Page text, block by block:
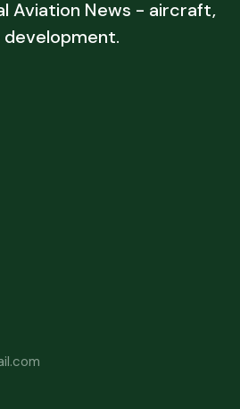
Aviation News - aircraft,
development.